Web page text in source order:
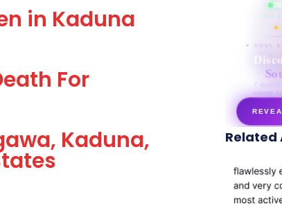
in Kaduna
For
Kaduna,
their
✦ SOUL
7
energy
Related